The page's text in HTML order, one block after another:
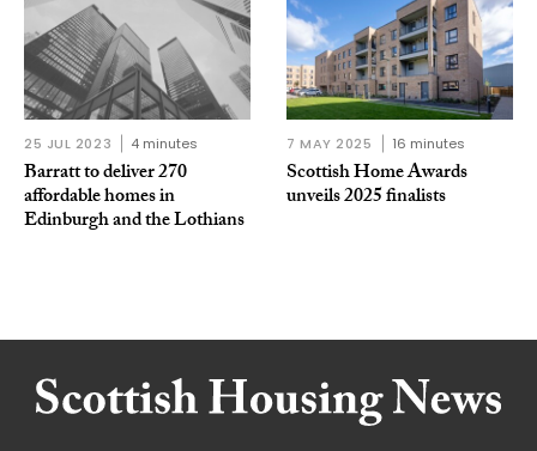
25 JUL 2023 4 minutes
Barratt to deliver 270
affordable homes in
Edinburgh and the Lothians
7 MAY 2025 16 minutes
Scottish Home Awards
unveils 2025 finalists